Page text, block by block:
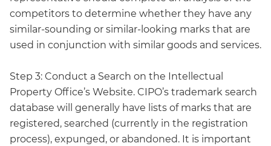
competitors to determine whether they have any
similar-sounding or similar-looking marks that are
used in conjunction with similar goods and services.
Step 3: Conduct a Search on the Intellectual
Property Office’s Website. CIPO’s trademark search
database will generally have lists of marks that are
registered, searched (currently in the registration
process), expunged, or abandoned. It is important